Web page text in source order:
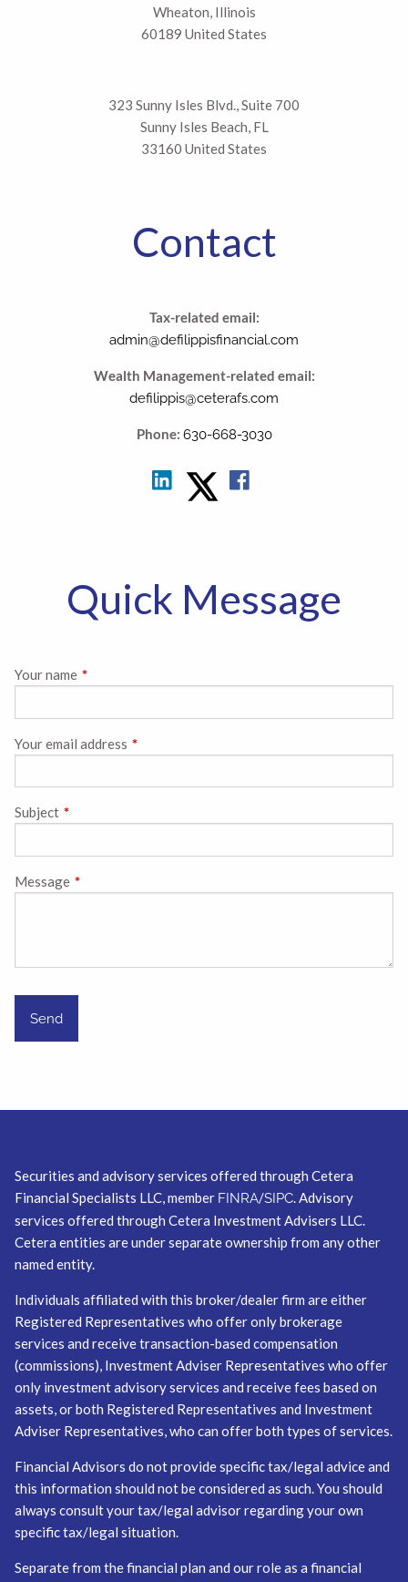
Wheaton, Illinois
60189 United States
323 Sunny Isles Blvd., Suite 700
Sunny Isles Beach, FL
33160 United States
Contact
Tax-related email:
admin@defilippisfinancial.com
Wealth Management-related email:
defilippis@ceterafs.com
Phone: 630-668-3030
Quick Message
Your name This field is required.
Your email address This field is required.
Subject This field is required.
Message This field is required.
Securities and advisory services offered through Cetera
Financial Specialists LLC, member FINRA/SIPC. Advisory
services offered through Cetera Investment Advisers LLC.
Cetera entities are under separate ownership from any other
named entity.
Individuals affiliated with this broker/dealer firm are either
Registered Representatives who offer only brokerage
services and receive transaction-based compensation
(commissions), Investment Adviser Representatives who offer
only investment advisory services and receive fees based on
assets, or both Registered Representatives and Investment
Adviser Representatives, who can offer both types of services.
Financial Advisors do not provide specific tax/legal advice and
this information should not be considered as such. You should
always consult your tax/legal advisor regarding your own
specific tax/legal situation.
Separate from the financial plan and our role as a financial